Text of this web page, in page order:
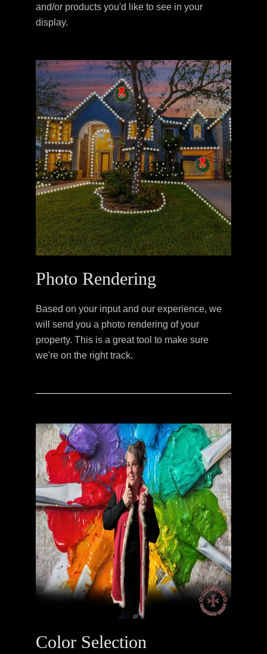
and/or products you'd like to see in your
display.
Photo Rendering
Based on your input and our experience, we
will send you a photo rendering of your
property. This is a great tool to make sure
we're on the right track.
Color Selection